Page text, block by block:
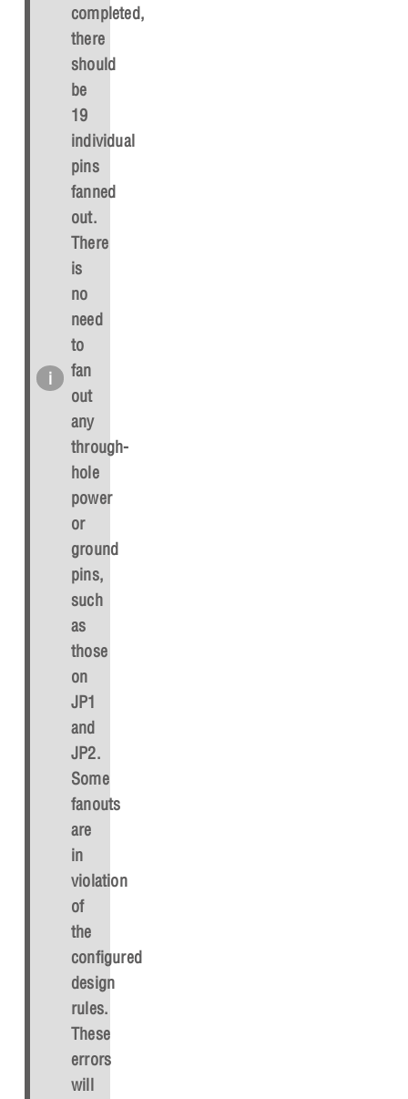
completed,
there
should
be
19
individual
pins
fanned
out.
There
is
no
need
to
fan
out
any
through-
hole
power
or
ground
pins,
such
as
those
on
JP1
and
JP2.
Some
fanouts
are
in
violation
of
the
configured
design
rules.
These
errors
will